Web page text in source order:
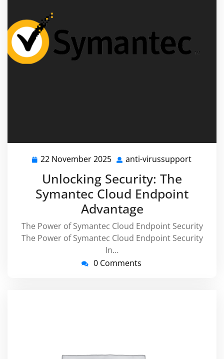
22 November 2025 22
2025
anti-virussupport
Unlocking Security: The
Symantec Cloud Endpoint
Advantage
The Power of Symantec Cloud Endpoint Security
The Power of Symantec Cloud Endpoint Security
In…
0 Comments